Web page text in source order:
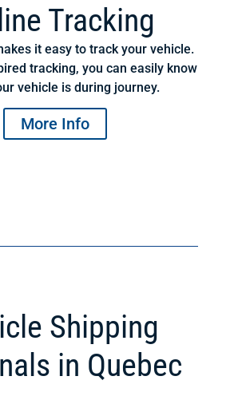
Tracking
it easy to track your vehicle.
tracking, you can easily know
vehicle is during journey.
More Info
Shipping
in Quebec